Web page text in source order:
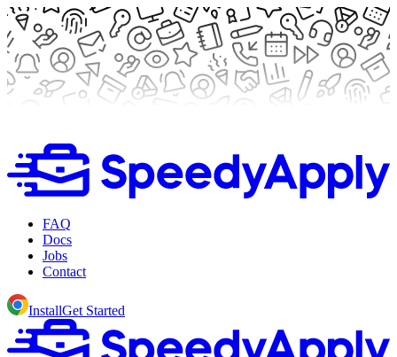
FAQ
Docs
Jobs
Contact
InstallGet Started